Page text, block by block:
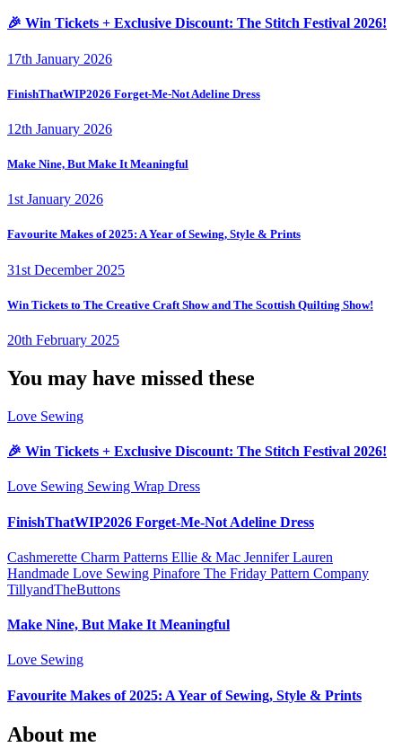
🎉 Win Tickets + Exclusive Discount: The Stitch Festival 2026!
17th January 2026
FinishThatWIP2026 Forget-Me-Not Adeline Dress
12th January 2026
Make Nine, But Make It Meaningful
1st January 2026
Favourite Makes of 2025: A Year of Sewing, Style & Prints
31st December 2025
Win Tickets to The Creative Craft Show and The Scottish Quilting Show!
20th February 2025
You may have missed these
Love Sewing
🎉 Win Tickets + Exclusive Discount: The Stitch Festival 2026!
Love Sewing Sewing Wrap Dress
FinishThatWIP2026 Forget-Me-Not Adeline Dress
Cashmerette Charm Patterns Ellie & Mac Jennifer Lauren
Handmade Love Sewing Pinafore The Friday Pattern Company
TillyandTheButtons
Make Nine, But Make It Meaningful
Love Sewing
Favourite Makes of 2025: A Year of Sewing, Style & Prints
About me